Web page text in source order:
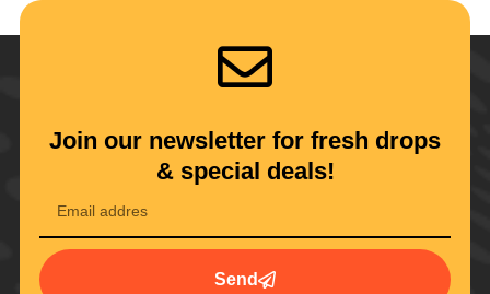
Join our newsletter for fresh drops
& special deals!
Send